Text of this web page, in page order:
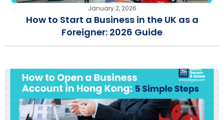
January 2, 2026
How to Start a Business in the UK as a
Foreigner: 2026 Guide